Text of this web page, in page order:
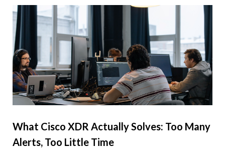
What Cisco XDR Actually Solves: Too Many
Alerts, Too Little Time